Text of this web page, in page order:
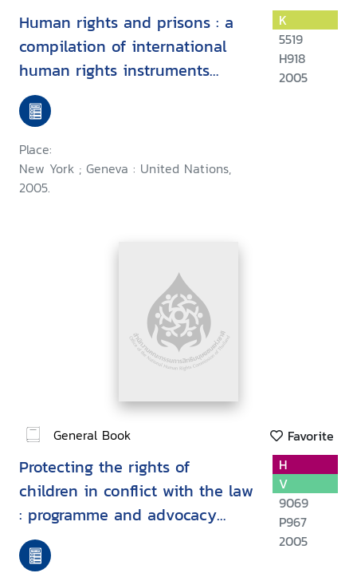
Human rights and prisons : a
compilation of international
human rights instruments
concerning the administration
of justice
Place:
New York ; Geneva : United Nations,
2005.
K
5519
H918
2005
General Book Favorite
Protecting the rights of
children in conflict with the law
: programme and advocacy
experiences from member
organisations of the inter-
H
V
9069
P967
2005